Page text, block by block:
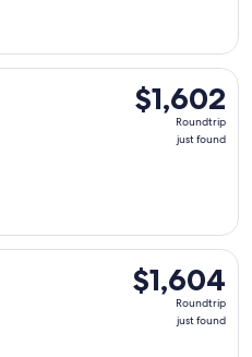
$1,602
Roundtrip,
$1,602
Roundtrip
just found
Sat, Oct 3 from
$1,604
Roundtrip,
$1,604
Roundtrip
just found
departing Tue, Oct 6 from